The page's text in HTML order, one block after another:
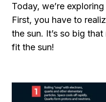
Today, we’re
First, you have to
the sun. It’s so big
fit the sun!